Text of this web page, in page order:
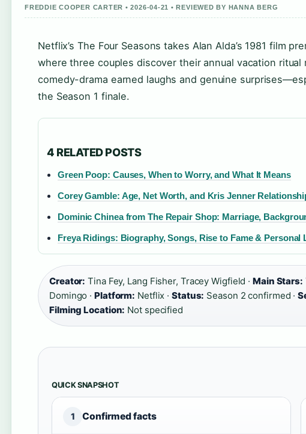
FREDDIE COOPER CARTER • 2026-04-21 • REVIEWED BY HANNA BERG
Netflix’s The Four Seasons takes Alan Alda’s 1981 film
where three couples discover their annual vacation
comedy-drama earned laughs and genuine
the Season 1 finale.
4 RELATED POSTS
Green Poop: Causes, When to Worry, and What It Means
Corey Gamble: Age, Net Worth, and Kris Jenner
Dominic Chinea from The Repair Shop: Marriage,
Freya Ridings: Biography, Songs, Rise to Fame & Personal
Creator: Tina Fey, Lang Fisher, Tracey Wigfield ·Main Stars:
Domingo ·Platform: Netflix ·Status: Season 2 confirmed ·
Filming Location: Not specified
QUICK SNAPSHOT
1 Confirmed facts